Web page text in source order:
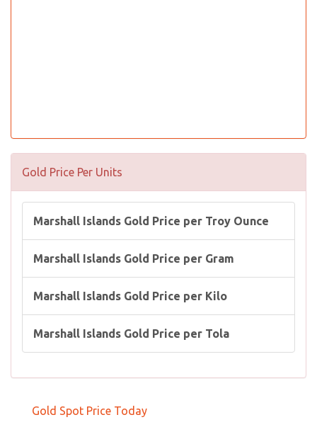
Gold Price Per Units
Marshall Islands Gold Price per Troy Ounce
Marshall Islands Gold Price per Gram
Marshall Islands Gold Price per Kilo
Marshall Islands Gold Price per Tola
Gold Spot Price Today